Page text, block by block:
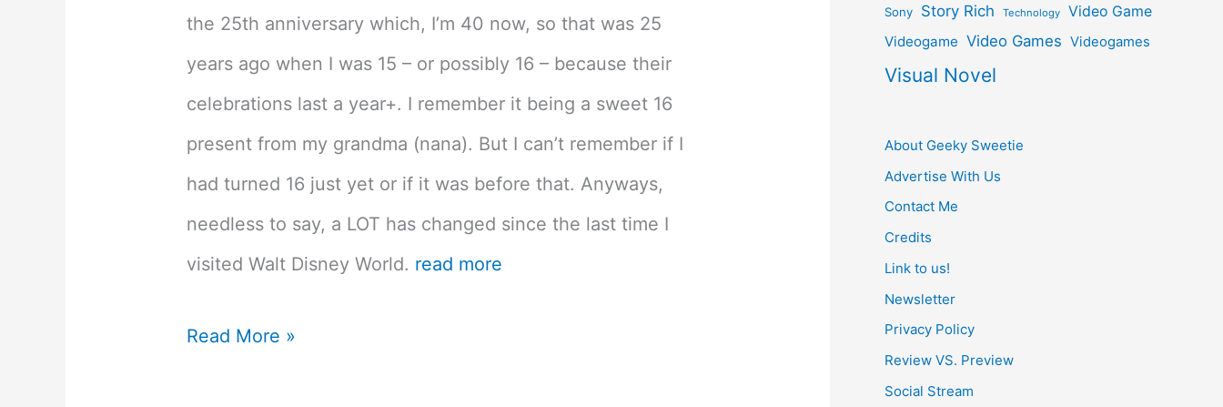
the 25th anniversary which, I’m 40 now, so that was 25
years ago when I was 15 – or possibly 16 – because their
celebrations last a year+. I remember it being a sweet 16
present from my grandma (nana). But I can’t remember if I
had turned 16 just yet or if it was before that. Anyways,
needless to say, a LOT has changed since the last time I
visited Walt Disney World. read more
My
Read More »
Sony Story Rich Technology
Video Game
Videogame Video Games Videogames
Visual Novel
About Geeky Sweetie
Advertise With Us
Contact Me
Credits
Link to us!
Newsletter
Privacy Policy
Review VS. Preview
Social Stream